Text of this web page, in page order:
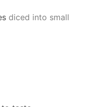
diced into small